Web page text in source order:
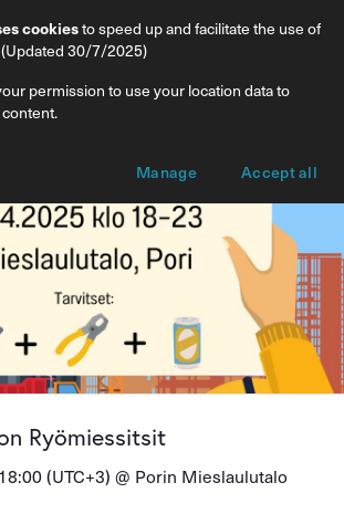
Ryömiessitsit
Ticket types
Ryömiessitsit
(UTC+3) @ Porin Mieslaulutalo
cookiesto speed up and facilitate the use of
30/7/2025)
permission to use your location data to
Manage Accept all